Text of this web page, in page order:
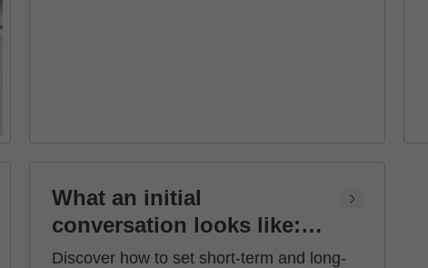
What an initial
conversation looks like:
how to set financial goals
Discover how to set short-term and long-